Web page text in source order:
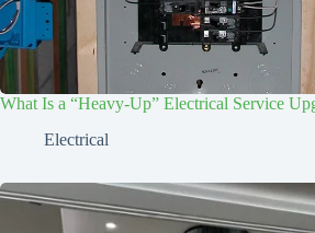
What Is a “Heavy-Up” Electrical Service
Electrical